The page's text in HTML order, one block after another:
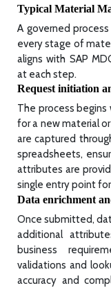
Typical Material
A governed
every stage of
aligns with SAP
at each step.
Request initiation
The process begins
for a new material
are captured
spreadsheets,
attributes are
single entry point
Data enrichment
Once submitted,
additional
business
validations and
accuracy and